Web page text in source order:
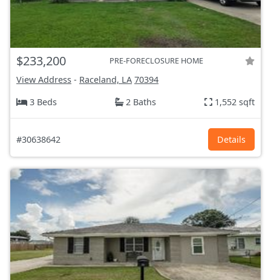
$233,200 PRE-FORECLOSURE HOME
View Address - Raceland, LA 70394
3 Beds
2 Baths 1,552 sqft
#30638642 Details